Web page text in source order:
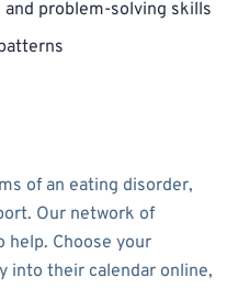
problem-solving skills
of an eating disorder,
Our network of
help. Choose your
into their calendar online,